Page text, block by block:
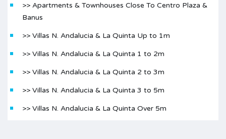
>> Apartments & Townhouses Close To Centro Plaza &
Banus
>> Villas N. Andalucia & La Quinta Up to 1m
>> Villas N. Andalucia & La Quinta 1 to 2m
>> Villas N. Andalucia & La Quinta 2 to 3m
>> Villas N. Andalucia & La Quinta 3 to 5m
>> Villas N. Andalucia & La Quinta Over 5m